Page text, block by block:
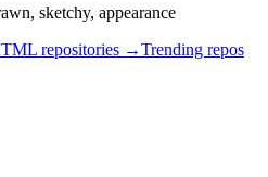
sketchy, appearance
repositories →Trending repos